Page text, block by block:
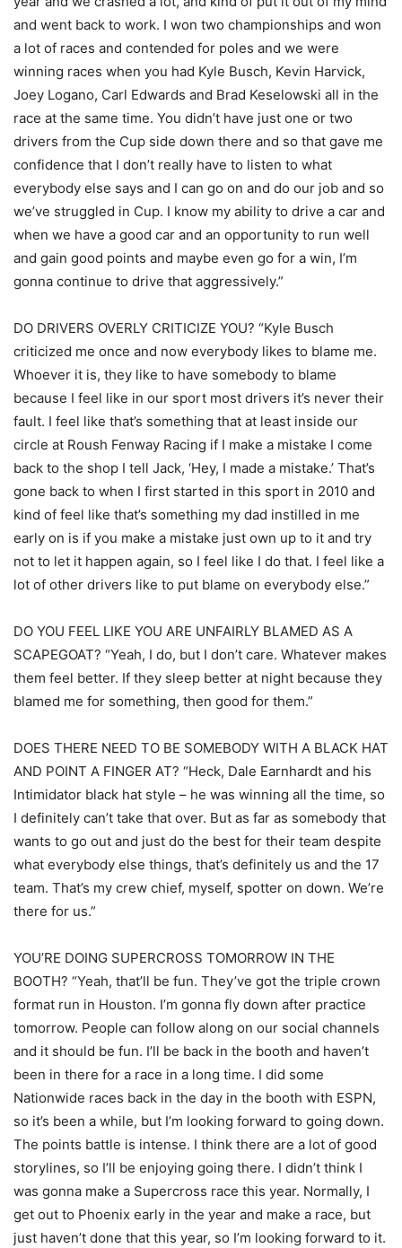
and went back to work. I won two championships and won
a lot of races and contended for poles and we were
winning races when you had Kyle Busch, Kevin Harvick,
Joey Logano, Carl Edwards and Brad Keselowski all in the
race at the same time. You didn’t have just one or two
drivers from the Cup side down there and so that gave me
confidence that I don’t really have to listen to what
everybody else says and I can go on and do our job and so
we’ve struggled in Cup. I know my ability to drive a car and
when we have a good car and an opportunity to run well
and gain good points and maybe even go for a win, I’m
gonna continue to drive that aggressively.”
DO DRIVERS OVERLY CRITICIZE YOU? “Kyle Busch
criticized me once and now everybody likes to blame me.
Whoever it is, they like to have somebody to blame
because I feel like in our sport most drivers it’s never their
fault. I feel like that’s something that at least inside our
circle at Roush Fenway Racing if I make a mistake I come
back to the shop I tell Jack, ‘Hey, I made a mistake.’ That’s
gone back to when I first started in this sport in 2010 and
kind of feel like that’s something my dad instilled in me
early on is if you make a mistake just own up to it and try
not to let it happen again, so I feel like I do that. I feel like a
lot of other drivers like to put blame on everybody else.”
DO YOU FEEL LIKE YOU ARE UNFAIRLY BLAMED AS A
SCAPEGOAT? “Yeah, I do, but I don’t care. Whatever makes
them feel better. If they sleep better at night because they
blamed me for something, then good for them.”
DOES THERE NEED TO BE SOMEBODY WITH A BLACK HAT
AND POINT A FINGER AT? “Heck, Dale Earnhardt and his
Intimidator black hat style – he was winning all the time, so
I definitely can’t take that over. But as far as somebody that
wants to go out and just do the best for their team despite
what everybody else things, that’s definitely us and the 17
team. That’s my crew chief, myself, spotter on down. We’re
there for us.”
YOU’RE DOING SUPERCROSS TOMORROW IN THE
BOOTH? “Yeah, that’ll be fun. They’ve got the triple crown
format run in Houston. I’m gonna fly down after practice
tomorrow. People can follow along on our social channels
and it should be fun. I’ll be back in the booth and haven’t
been in there for a race in a long time. I did some
Nationwide races back in the day in the booth with ESPN,
so it’s been a while, but I’m looking forward to going down.
The points battle is intense. I think there are a lot of good
storylines, so I’ll be enjoying going there. I didn’t think I
was gonna make a Supercross race this year. Normally, I
get out to Phoenix early in the year and make a race, but
just haven’t done that this year, so I’m looking forward to it.